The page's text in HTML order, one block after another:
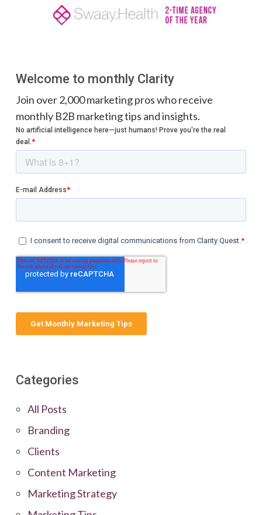
Welcome to monthly Clarity
Join over 2,000 marketing pros who receive
monthly B2B marketing tips and insights.
Categories
All Posts
Branding
Clients
Content Marketing
Marketing Strategy